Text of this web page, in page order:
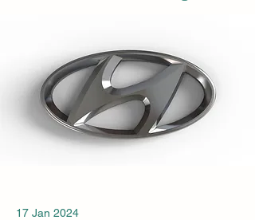
17 Jan 2024